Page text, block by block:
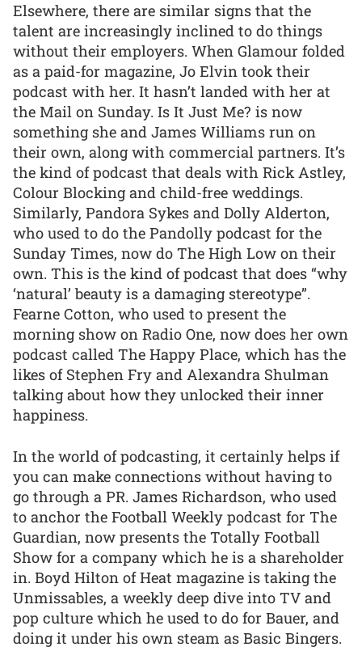
Elsewhere, there are similar signs that the
talent are increasingly inclined to do things
without their employers. When Glamour folded
as a paid-for magazine, Jo Elvin took their
podcast with her. It hasn’t landed with her at
the Mail on Sunday. Is It Just Me? is now
something she and James Williams run on
their own, along with commercial partners. It’s
the kind of podcast that deals with Rick Astley,
Colour Blocking and child-free weddings.
Similarly, Pandora Sykes and Dolly Alderton,
who used to do the Pandolly podcast for the
Sunday Times, now do The High Low on their
own. This is the kind of podcast that does “why
‘natural’ beauty is a damaging stereotype”.
Fearne Cotton, who used to present the
morning show on Radio One, now does her own
podcast called The Happy Place, which has the
likes of Stephen Fry and Alexandra Shulman
talking about how they unlocked their inner
happiness.
In the world of podcasting, it certainly helps if
you can make connections without having to
go through a PR. James Richardson, who used
to anchor the Football Weekly podcast for The
Guardian, now presents the Totally Football
Show for a company which he is a shareholder
in. Boyd Hilton of Heat magazine is taking the
Unmissables, a weekly deep dive into TV and
pop culture which he used to do for Bauer, and
doing it under his own steam as Basic Bingers.